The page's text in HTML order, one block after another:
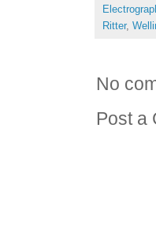
Ritter,
No
Post a